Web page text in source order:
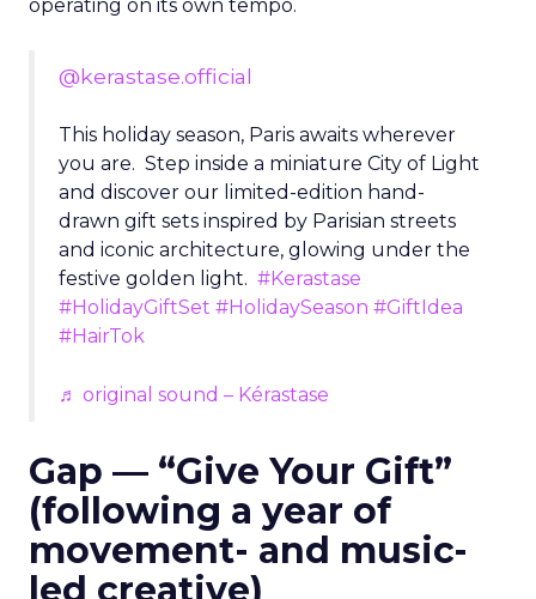
operating on its own tempo.
@kerastase.official
This holiday season, Paris awaits wherever
you are. Step inside a miniature City of Light
and discover our limited-edition hand-
drawn gift sets inspired by Parisian streets
and iconic architecture, glowing under the
festive golden light. #Kerastase
#HolidayGiftSet #HolidaySeason #GiftIdea
#HairTok
♬ original sound – Kérastase
Gap — “Give Your Gift”
(following a year of
movement- and music-
led creative)